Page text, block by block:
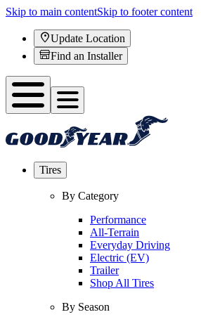
Skip to main contentSkip to footer content
Update Location
Find an Installer
Tires
By Category
Performance
All-Terrain
Everyday Driving
Electric (EV)
Trailer
Shop All Tires
By Season